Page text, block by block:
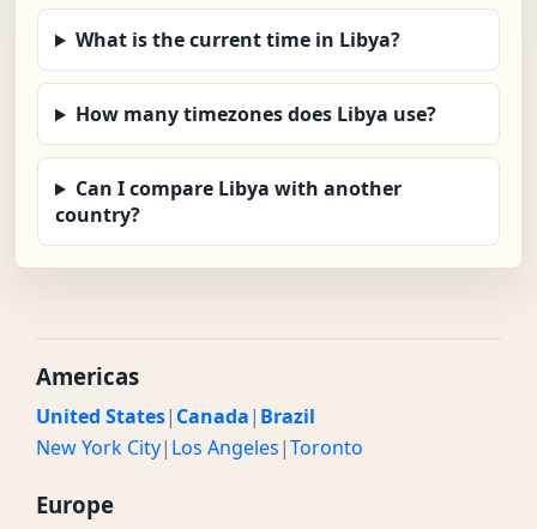
What is the current time in Libya?
How many timezones does Libya use?
Can I compare Libya with another
country?
Americas
United States| Canada| Brazil
New York City| Los Angeles|Toronto
Europe